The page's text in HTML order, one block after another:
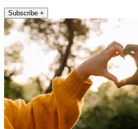
Subscribe +